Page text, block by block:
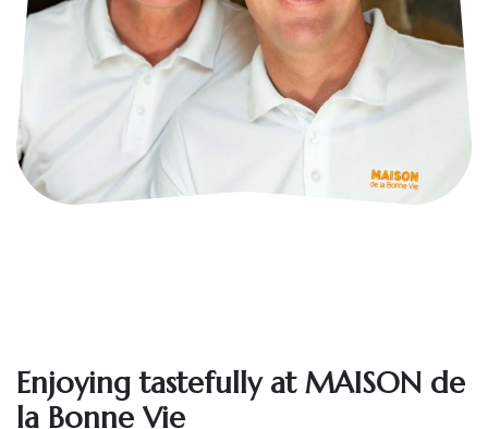
Enjoying tastefully at MAISON de
la Bonne Vie